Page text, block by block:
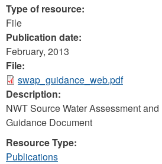
Type of resource:
File
Publication date:
February, 2013
File:
swap_guidance_web.pdf
Description:
NWT Source Water Assessment
Guidance Document
Resource Type:
Publications